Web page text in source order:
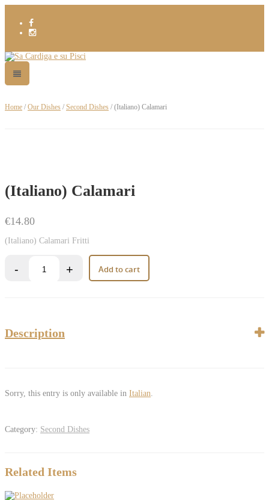
Home / Our Dishes / Second Dishes / (Italiano) Calamari
(Italiano) Calamari
€14.80
(Italiano) Calamari Fritti
Add to cart
Description
Sorry, this entry is only available in Italian.
Category: Second Dishes
Related Items